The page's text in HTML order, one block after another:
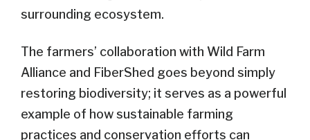
surrounding ecosystem.
The farmers’ collaboration with Wild Farm
Alliance and FiberShed goes beyond simply
restoring biodiversity; it serves as a powerful
example of how sustainable farming
practices and conservation efforts can